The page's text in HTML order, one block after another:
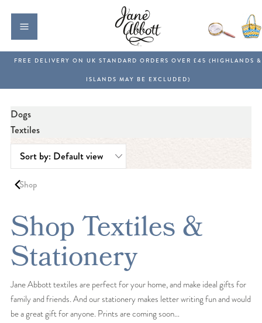
Dogs
Textiles
Shop
Shop Textiles &
Stationery
Jane Abbott textiles are perfect for your home, and make ideal gifts for
family and friends. And our stationery makes letter writing fun and would
be a great gift for anyone. Prints are coming soon…